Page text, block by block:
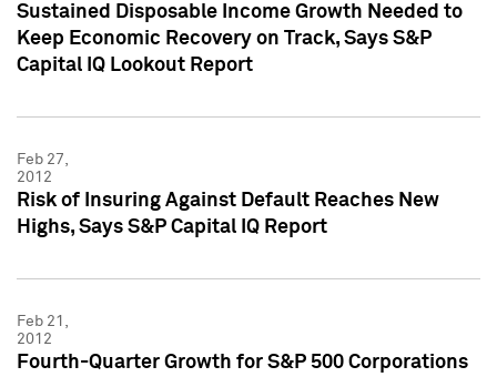
Sustained Disposable Income Growth Needed to
Keep Economic Recovery on Track, Says S&P
Capital IQ Lookout Report
Feb 27,
2012
Risk of Insuring Against Default Reaches New
Highs, Says S&P Capital IQ Report
Feb 21,
2012
Fourth-Quarter Growth for S&P 500 Corporations